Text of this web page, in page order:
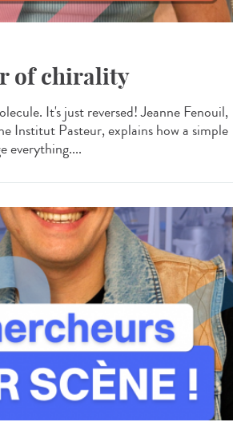
of chirality
It's just reversed! Jeanne Fenouil,
Institut Pasteur, explains how a simple
everything....